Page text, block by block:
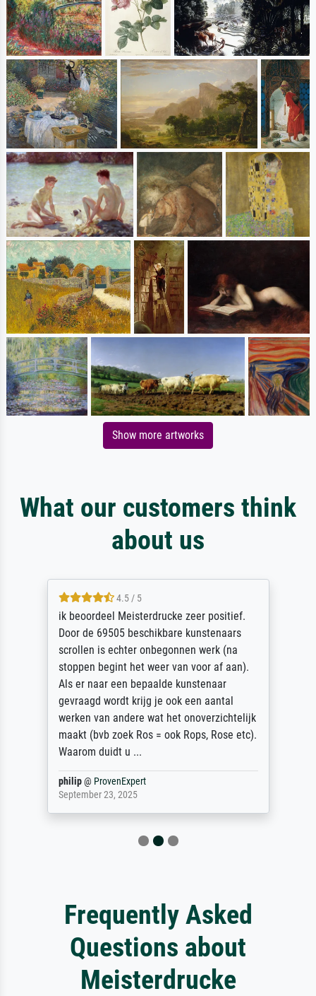
Show more artworks
What our customers think
about us
4.5 / 5
ik beoordeel Meisterdrucke zeer positief.
Door de 69505 beschikbare kunstenaars
scrollen is echter onbegonnen werk (na
stoppen begint het weer van voor af aan).
Als er naar een bepaalde kunstenaar
gevraagd wordt krijg je ook een aantal
werken van andere wat het onoverzichtelijk
maakt (bvb zoek Ros = ook Rops, Rose etc).
Waarom duidt u ...
philip@ ProvenExpert
September 23, 2025
Frequently Asked
Questions about
Meisterdrucke